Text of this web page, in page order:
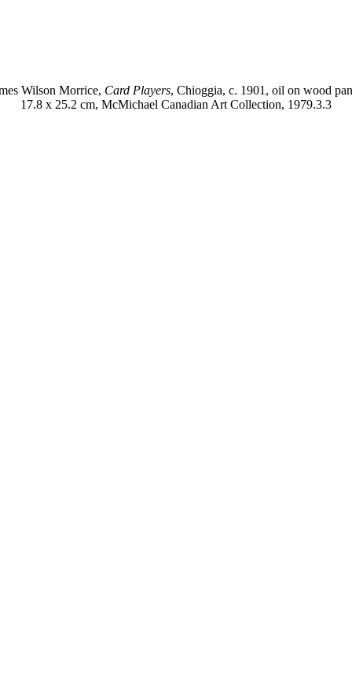
Wilson Morrice, Card Players, Chioggia, c. 1901, oil on wood
17.8 x 25.2 cm, McMichael Canadian Art Collection, 1979.3.3